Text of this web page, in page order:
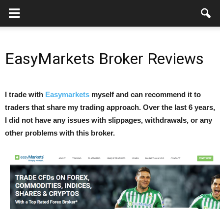
EasyMarkets Broker Reviews
I trade with Easymarkets myself and can recommend it to
traders that share my trading approach. Over the last 6 years,
I did not have any issues with slippages, withdrawals, or any
other problems with this broker.